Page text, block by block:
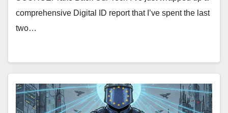
comprehensive Digital ID report that I’ve spent the last
two…